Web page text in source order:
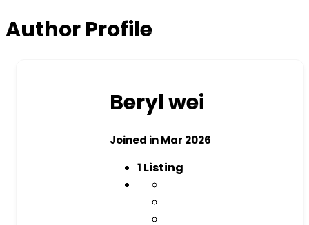
Author Profile
Beryl wei
Joined in Mar 2026
1 Listing